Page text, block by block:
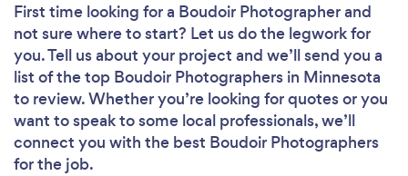
First time looking for a Boudoir Photographerand
not sure where to start? Let us do the legwork for
you. Tell us about your project and we’ll send you a
list of the top Boudoir Photographers in Minnesota
to review. Whether you’re looking for quotes or you
want to speak to some local professionals, we’ll
connect you with the best Boudoir Photographers
for the job.